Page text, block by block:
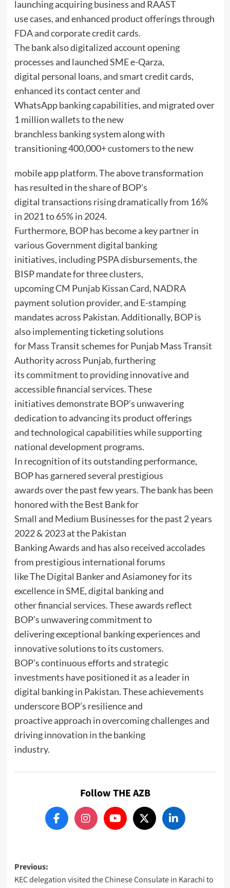
launching acquiring business and RAAST
use cases, and enhanced product offerings through
FDA and corporate credit cards.
The bank also digitalized account opening
processes and launched SME e-Qarza,
digital personal loans, and smart credit cards,
enhanced its contact center and
WhatsApp banking capabilities, and migrated over
1 million wallets to the new
branchless banking system along with
transitioning 400,000+ customers to the new
mobile app platform. The above transformation
has resulted in the share of BOP’s
digital transactions rising dramatically from 16%
in 2021 to 65% in 2024.
Furthermore, BOP has become a key partner in
various Government digital banking
initiatives, including PSPA disbursements, the
BISP mandate for three clusters,
upcoming CM Punjab Kissan Card, NADRA
payment solution provider, and E-stamping
mandates across Pakistan. Additionally, BOP is
also implementing ticketing solutions
for Mass Transit schemes for Punjab Mass Transit
Authority across Punjab, furthering
its commitment to providing innovative and
accessible financial services. These
initiatives demonstrate BOP’s unwavering
dedication to advancing its product offerings
and technological capabilities while supporting
national development programs.
In recognition of its outstanding performance,
BOP has garnered several prestigious
awards over the past few years. The bank has been
honored with the Best Bank for
Small and Medium Businesses for the past 2 years
2022 & 2023 at the Pakistan
Banking Awards and has also received accolades
from prestigious international forums
like The Digital Banker and Asiamoney for its
excellence in SME, digital banking and
other financial services. These awards reflect
BOP’s unwavering commitment to
delivering exceptional banking experiences and
innovative solutions to its customers.
BOP’s continuous efforts and strategic
investments have positioned it as a leader in
digital banking in Pakistan. These achievements
underscore BOP’s resilience and
proactive approach in overcoming challenges and
driving innovation in the banking
industry.
Follow THE AZB
Post
Previous:
KEC delegation visited the Chinese Consulate in Karachi to